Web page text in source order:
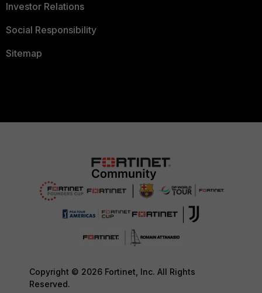
Investor Relations
Social Responsibility
Sitemap
Copyright © 2026 Fortinet, Inc. All Rights
Reserved.